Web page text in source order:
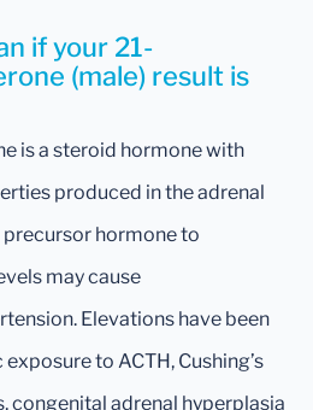
if your 21-
(male) result is
is a steroid hormone with
produced in the adrenal
precursor hormone to
may cause
Elevations have been
to ACTH, Cushing’s
congenital adrenal hyperplasia